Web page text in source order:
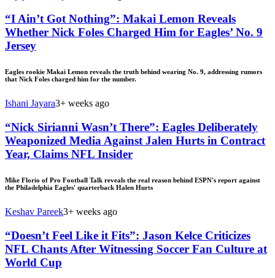
“I Ain’t Got Nothing”: Makai Lemon Reveals
Whether Nick Foles Charged Him for Eagles’ No. 9
Jersey
Eagles rookie Makai Lemon reveals the truth behind wearing No. 9, addressing rumors
that Nick Foles charged him for the number.
Ishani Jayara3+ weeks ago
“Nick Sirianni Wasn’t There”: Eagles Deliberately
Weaponized Media Against Jalen Hurts in Contract
Year, Claims NFL Insider
Mike Florio of Pro Football Talk reveals the real reason behind ESPN's report against
the Philadelphia Eagles' quarterback Halen Hurts
Keshav Pareek3+ weeks ago
“Doesn’t Feel Like it Fits”: Jason Kelce Criticizes
NFL Chants After Witnessing Soccer Fan Culture at
World Cup